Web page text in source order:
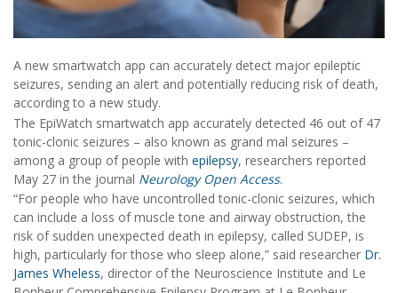
A new smartwatch app can accurately detect major epileptic
seizures, sending an alert and potentially reducing risk of death,
according to a new study.
The EpiWatch smartwatch app accurately detected 46 out of 47
tonic-clonic seizures – also known as grand mal seizures –
among a group of people with epilepsy, researchers reported
May 27 in the journal Neurology Open Access.
“For people who have uncontrolled tonic-clonic seizures, which
can include a loss of muscle tone and airway obstruction, the
risk of sudden unexpected death in epilepsy, called SUDEP, is
high, particularly for those who sleep alone,” said researcher Dr.
James Wheless, director of the Neuroscience Institute and Le